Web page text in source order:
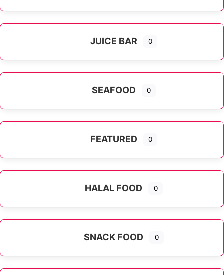
JUICE BAR 0
SEAFOOD 0
FEATURED 0
HALAL FOOD 0
SNACK FOOD 0